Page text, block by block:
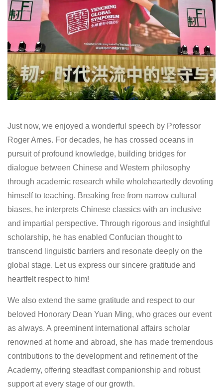
Just now, we enjoyed a wonderful speech by Professor
Roger Ames. For decades, he has crossed oceans in
pursuit of profound knowledge, building bridges for
dialogue between Chinese and Western philosophy
through academic research while wholeheartedly devoting
himself to teaching. Breaking free from narrow cultural
biases, he interprets Chinese classics with an inclusive
and impartial perspective. Through rigorous and insightful
scholarship, he has enabled Confucian thought to
transcend linguistic barriers and resonate deeply on the
global stage. Let us express our sincere gratitude and
heartfelt respect to him!
We also extend the same gratitude and respect to our
beloved Honorary Dean Yuan Ming, who graces our event
as always. A preeminent international affairs scholar
renowned at home and abroad, she has made tremendous
contributions to the development and refinement of the
Academy, offering steadfast companionship and robust
support at every stage of our growth.